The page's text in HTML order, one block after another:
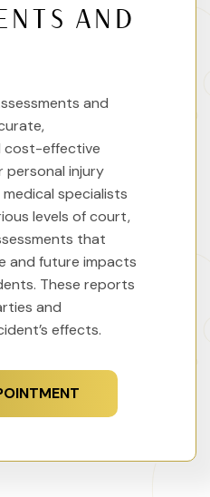
AND
and
cost-effective
personal injury
specialists
levels of court,
that
and future impacts
These reports
and
effects.